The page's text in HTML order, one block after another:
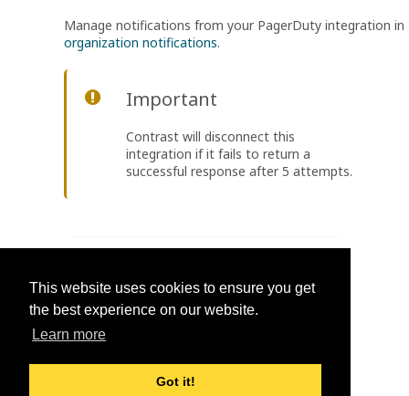
This website uses cookies to ensure you get
the best experience on our website.
Learn more
Got it!
Manage notifications from your PagerDuty integration in
organization notifications.
Important
Contrast will disconnect this
integration if it fails to return a
successful response after 5 attempts.
Yes
No